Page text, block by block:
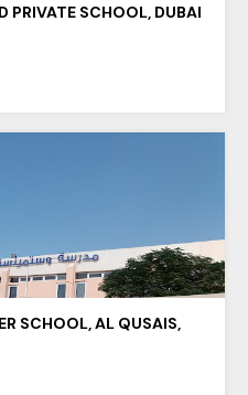
PRIVATE SCHOOL, DUBAI
SCHOOL, AL QUSAIS,